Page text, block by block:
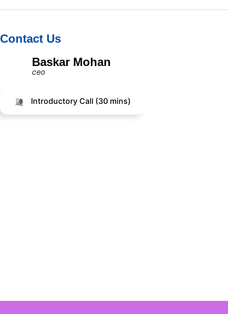
Contact Us
Baskar Mohan
ceo
Introductory Call (30 mins)